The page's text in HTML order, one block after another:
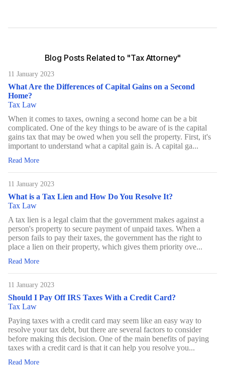
Blog Posts Related to "Tax Attorney"
11 January 2023
What Are the Differences of Capital Gains on a Second
Home?
Tax Law
When it comes to taxes, owning a second home can be a bit
complicated. One of the key things to be aware of is the capital
gains tax that may be owed when you sell the property. First, it's
important to understand what a capital gain is. A capital ga...
Read More
11 January 2023
What is a Tax Lien and How Do You Resolve It?
Tax Law
A tax lien is a legal claim that the government makes against a
person's property to secure payment of unpaid taxes. When a
person fails to pay their taxes, the government has the right to
place a lien on their property, which gives them priority ove...
Read More
11 January 2023
Should I Pay Off IRS Taxes With a Credit Card?
Tax Law
Paying taxes with a credit card may seem like an easy way to
resolve your tax debt, but there are several factors to consider
before making this decision. One of the main benefits of paying
taxes with a credit card is that it can help you resolve you...
Read More